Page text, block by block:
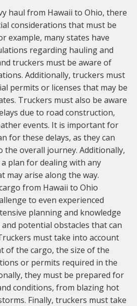
haul from Hawaii to Ohio, there
considerations that must be
example, many states have
regarding hauling and
truckers must be aware of
Additionally, truckers must
permits or licenses that may be
Truckers must also be aware
due to road construction,
events. It is important for
for these delays, as they can
the overall journey. Additionally,
plan for dealing with any
may arise along the way.
from Hawaii to Ohio
to even experienced
planning and knowledge
potential obstacles that can
must take into account
of the cargo, the size of the
or permits required in the
they must be prepared for
conditions, from blazing hot
Finally, truckers must take